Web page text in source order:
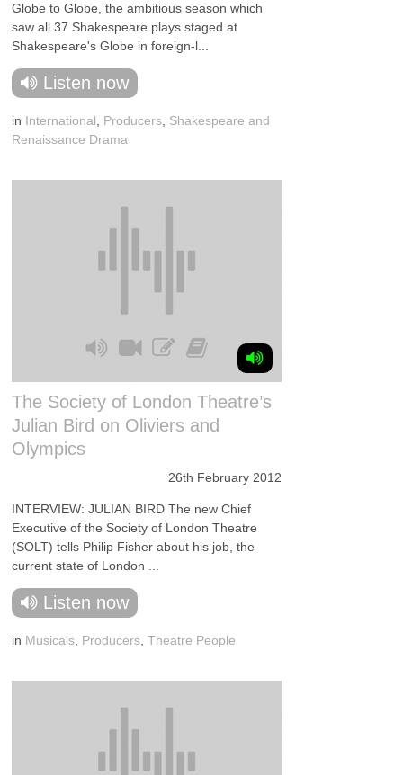
Globe to Globe, the ambitious season which
saw all 37 Shakespeare plays staged at
Shakespeare's Globe in foreign-l...
Listen now
in International Producers Shakespeare and
Renaissance Drama
The Society of London Theatre’s
Julian Bird on Oliviers and
Olympics
26th February 2012
INTERVIEW: JULIAN BIRD The new Chief
Executive of the Society of London Theatre
(SOLT) tells Philip Fisher about his job, the
current state of London ...
Listen now
in Musicals Producers ,Theatre People